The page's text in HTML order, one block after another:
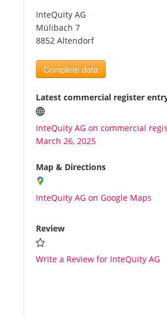
Tourists
News
Benefits
Plans
Media
About us
InteQuity AG
Mülibach 7
8852 Altendorf
Complete data
Latest commercial register
InteQuity AG on commercial
March 26, 2025
Map & Directions
InteQuity AG on Google Maps
Review
Write a Review for InteQuity AG